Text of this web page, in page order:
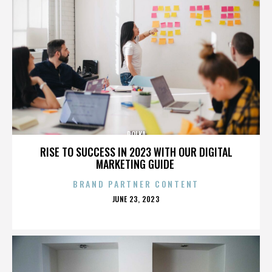
RISE TO SUCCESS IN 2023 WITH OUR DIGITAL
MARKETING GUIDE
POLKA
BRAND PARTNER CONTENT
POSTED
JUNE 23, 2023